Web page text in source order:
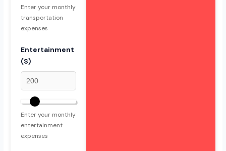
Enter your monthly
transportation
expenses
Entertainment
($)
Enter your monthly
entertainment
expenses